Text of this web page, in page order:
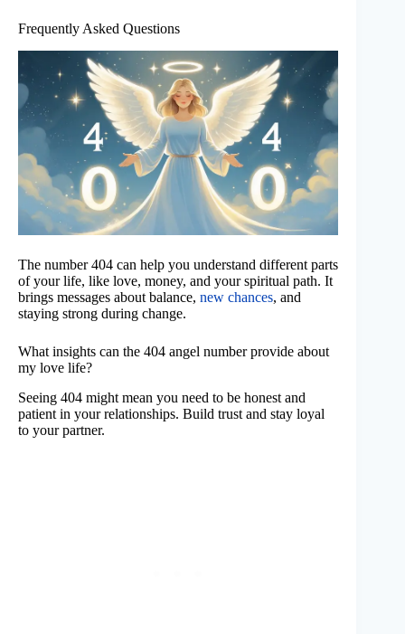
Frequently Asked Questions
The number 404 can help you understand different parts
of your life, like love, money, and your spiritual path. It
brings messages about balance, new chances, and
staying strong during change.
What insights can the 404 angel number provide about
my love life?
Seeing 404 might mean you need to be honest and
patient in your relationships. Build trust and stay loyal
to your partner.